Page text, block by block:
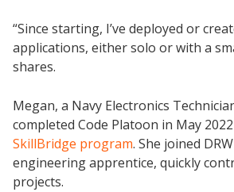
“Since starting, I’ve deployed or
applications, either solo or with a
shares.
Megan, a Navy Electronics
completed Code Platoon in May
SkillBridge program. She joined
engineering apprentice, quickly
projects.